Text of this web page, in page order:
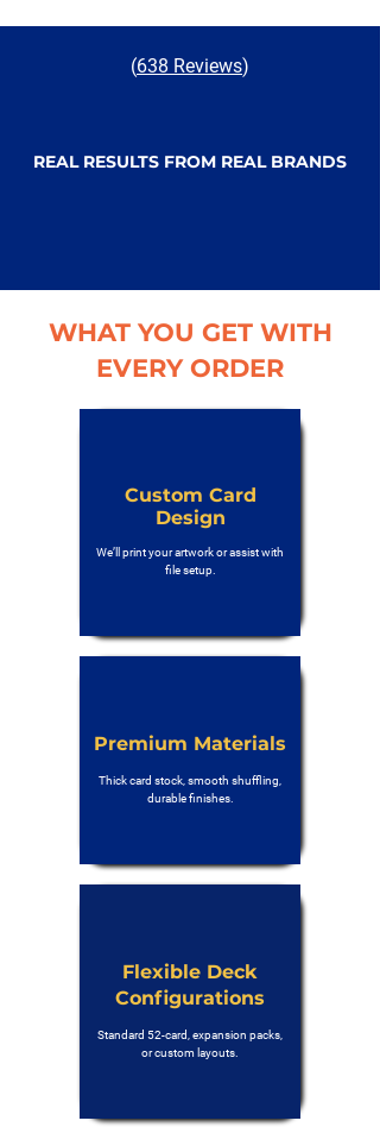
(638 Reviews)
REAL RESULTS FROM REAL BRANDS
WHAT YOU GET WITH
EVERY ORDER
Custom Card
Design
We’ll print your artwork or assist with
file setup.
Premium Materials
Thick card stock, smooth shuffling,
durable finishes.
Flexible Deck
Configurations
Standard 52-card, expansion packs,
or custom layouts.